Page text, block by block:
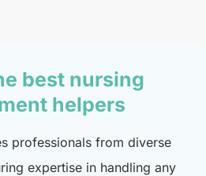
best nursing
helpers
professionals from diverse
expertise in handling any